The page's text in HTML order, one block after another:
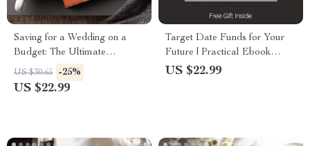
Saving for a Wedding on a
Budget: The Ultimate
Checklist for Brides & Grooms
US $30.65 -25%
US $22.99
Target Date Funds for Your
Future | Practical Ebook
Guide for Smart Retirement
US $22.99